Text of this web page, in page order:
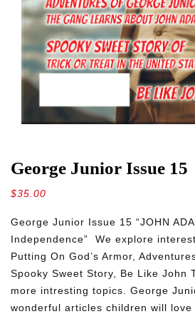
George Junior Issue 15
$35.00
George Junior Issue 15 “JOHN
Independence” We explore
Putting On God’s Armor,
Spooky Sweet Story, Be Like John
more intresting topics. George
wonderful articles children will